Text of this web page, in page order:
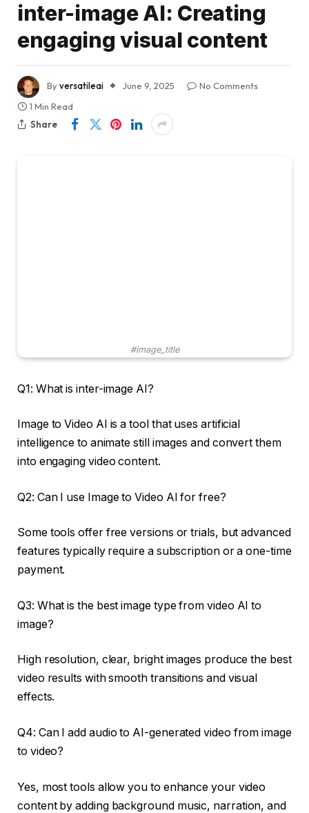
inter-image AI: Creating
engaging visual content
Byversatileai June 9, 2025
No Comments
1 Min Read
Share
#image_title
Q1: What is inter-image AI?
Image to Video AI is a tool that uses artificial
intelligence to animate still images and convert them
into engaging video content.
Q2: Can I use Image to Video AI for free?
Some tools offer free versions or trials, but advanced
features typically require a subscription or a one-time
payment.
Q3: What is the best image type from video AI to
image?
High resolution, clear, bright images produce the best
video results with smooth transitions and visual
effects.
Q4: Can I add audio to AI-generated video from image
to video?
Yes, most tools allow you to enhance your video
content by adding background music, narration, and